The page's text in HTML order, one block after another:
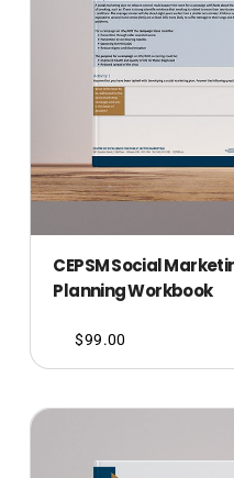
CEPSM Social
Planning Workbook
$99.00